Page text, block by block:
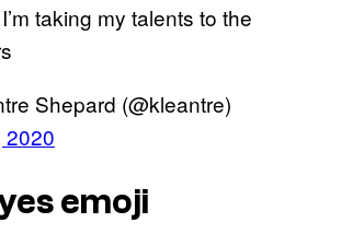
taking my talents to the
Shepard (@kleantre)
2020
emoji